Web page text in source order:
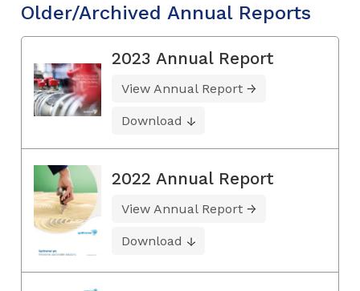
Older/Archived Annual Reports
2023 Annual Report
View Annual Report
Download
2022 Annual Report
View Annual Report
Download